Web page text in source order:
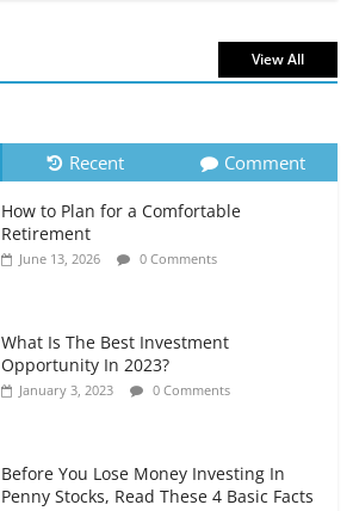
July 6, 2026 0 Comments
Retirement Planning for Freelancers
and Gig Workers
July 7, 2026 0 Comments
View All
Recent Comment
How to Plan for a Comfortable
Retirement
June 13, 2026 0 Comments
What Is The Best Investment
Opportunity In 2023?
January 3, 2023 0 Comments
Before You Lose Money Investing In
Penny Stocks, Read These 4 Basic Facts